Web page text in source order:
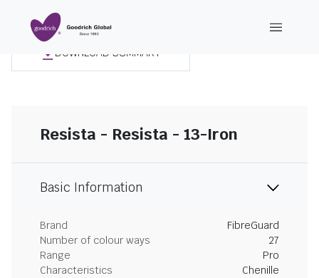
DOWNLOAD SUMMARY
Resista - Resista - 13-Iron
Basic Information
Brand
FibreGuard
Number of colour ways
27
Range
Pro
Characteristics
Chenille